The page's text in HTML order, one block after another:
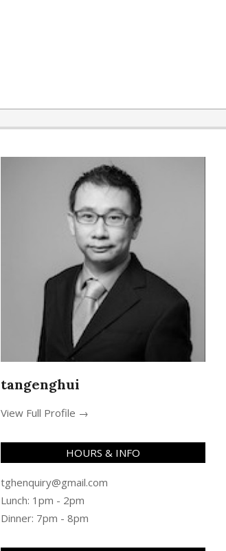
tangenghui
View Full Profile →
HOURS & INFO
tghenquiry@gmail.com
Lunch: 1pm - 2pm
Dinner: 7pm - 8pm